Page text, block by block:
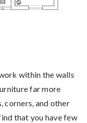
within the walls
far more
corners, and other
that you have few